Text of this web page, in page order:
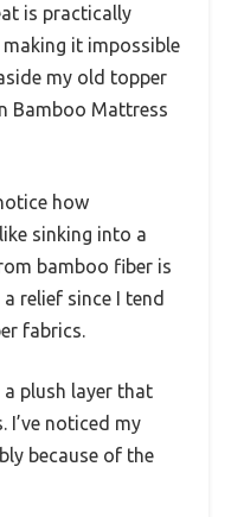
is practically
it impossible
my old topper
Bamboo Mattress
how
sinking into a
bamboo fiber is
relief since I tend
fabrics.
plush layer that
I’ve noticed my
because of the